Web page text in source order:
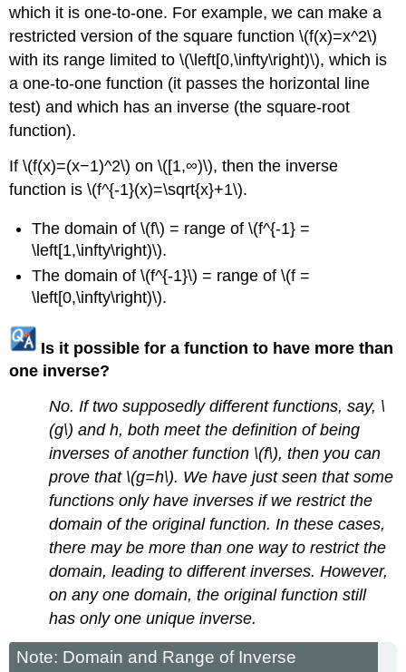
which it is one-to-one. For example, we can make a
restricted version of the square function \(f(x)=x^2\)
with its range limited to \(\left[0,\infty\right)\), which is
a one-to-one function (it passes the horizontal line
test) and which has an inverse (the square-root
function).
If \(f(x)=(x−1)^2\) on \([1,∞)\), then the inverse
function is \(f^{-1}(x)=\sqrt{x}+1\).
The domain of \(f\) = range of \(f^{-1} =
\left[1,\infty\right)\).
The domain of \(f^{-1}\) = range of \(f =
\left[0,\infty\right)\).
Is it possible for a function to have more than
one inverse?
No. If two supposedly different functions, say, \
(g\) and h, both meet the definition of being
inverses of another function \(f\), then you can
prove that \(g=h\). We have just seen that some
functions only have inverses if we restrict the
domain of the original function. In these cases,
there may be more than one way to restrict the
domain, leading to different inverses. However,
on any one domain, the original function still
has only one unique inverse.
Note: Domain and Range of Inverse